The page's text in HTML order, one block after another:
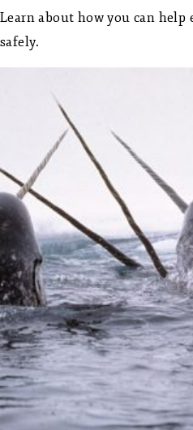
Learn about how you can help
safely.